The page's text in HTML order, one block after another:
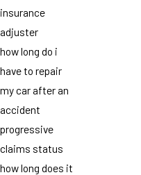
insurance
adjuster
how long do i
have to repair
my car after an
accident
progressive
claims status
how long does it